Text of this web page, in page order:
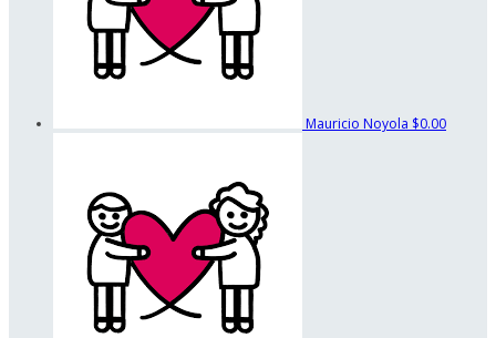
Mauricio Noyola $0.00